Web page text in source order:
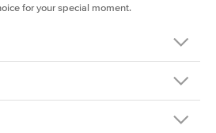
for your special moment.
LDIAM-EM-1-WG-18
and takes 3-4 weeks to craft.